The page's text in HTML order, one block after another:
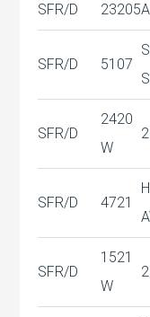
SFR/D 23205
SFR/D 5107
SFR/D
2420
W
SFR/D 4721
SFR/D
1521
W